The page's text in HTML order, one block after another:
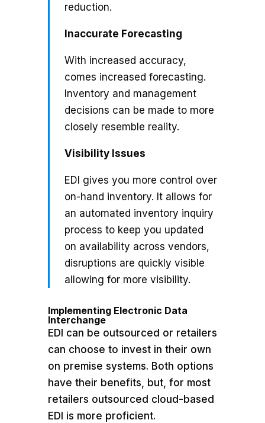
reduction.
Inaccurate Forecasting
With increased accuracy,
comes increased forecasting.
Inventory and management
decisions can be made to more
closely resemble reality.
Visibility Issues
EDI gives you more control over
on-hand inventory. It allows for
an automated inventory inquiry
process to keep you updated
on availability across vendors,
disruptions are quickly visible
allowing for more visibility.
Implementing Electronic Data
Interchange
EDI can be outsourced or retailers
can choose to invest in their own
on premise systems. Both options
have their benefits, but, for most
retailers outsourced cloud-based
EDI is more proficient.